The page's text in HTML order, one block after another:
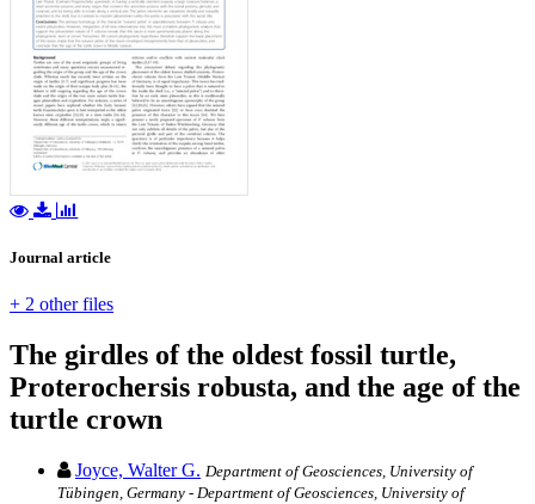
Journal article
+ 2 other files
The girdles of the oldest fossil turtle,
Proterochersis robusta, and the age of the
turtle crown
Joyce, Walter G. Department of Geosciences, University of
Tübingen, Germany - Department of Geosciences, University of